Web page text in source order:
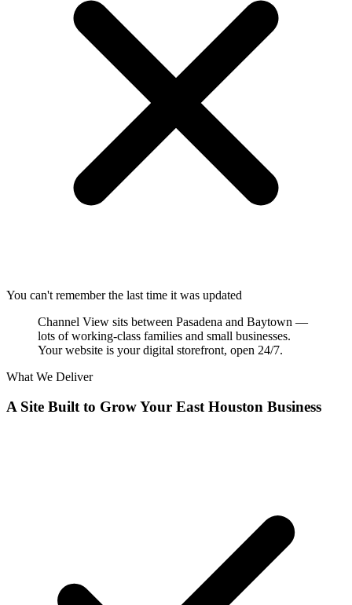
You can't remember the last time it was updated
Channel View sits between Pasadena and Baytown —
lots of working-class families and small businesses.
Your website is your digital storefront, open 24/7.
What We Deliver
A Site Built to Grow Your East Houston Business